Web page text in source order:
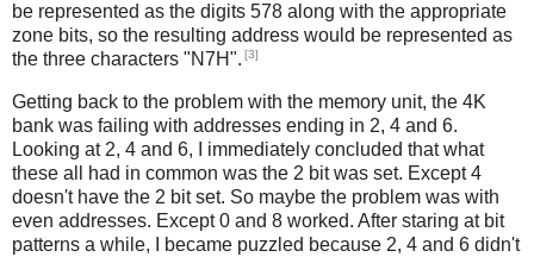
be represented as the digits 578 along with the appropriate
zone bits, so the resulting address would be represented as
the three characters "N7H". [3]
Getting back to the problem with the memory unit, the 4K
bank was failing with addresses ending in 2, 4 and 6.
Looking at 2, 4 and 6, I immediately concluded that what
these all had in common was the 2 bit was set. Except 4
doesn't have the 2 bit set. So maybe the problem was with
even addresses. Except 0 and 8 worked. After staring at bit
patterns a while, I became puzzled because 2, 4 and 6 didn't